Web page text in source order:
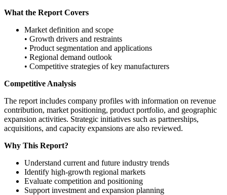
What the Report Covers
Market definition and scope
• Growth drivers and restraints
• Product segmentation and applications
• Regional demand outlook
• Competitive strategies of key manufacturers
Competitive Analysis
The report includes company profiles with information on revenue
contribution, market positioning, product portfolio, and geographic
expansion activities. Strategic initiatives such as partnerships,
acquisitions, and capacity expansions are also reviewed.
Why This Report?
Understand current and future industry trends
Identify high-growth regional markets
Evaluate competition and positioning
Support investment and expansion planning